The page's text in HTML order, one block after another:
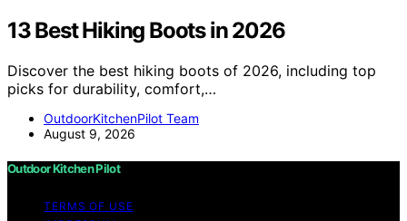
13 Best Hiking Boots in 2026
Discover the best hiking boots of 2026, including top
picks for durability, comfort,…
OutdoorKitchenPilot Team
August 9, 2026
Outdoor Kitchen Pilot
TERMS OF USE